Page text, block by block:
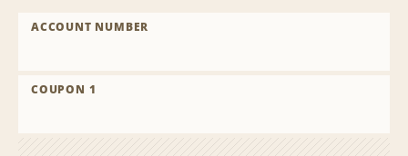
ACCOUNT NUMBER
COUPON 1